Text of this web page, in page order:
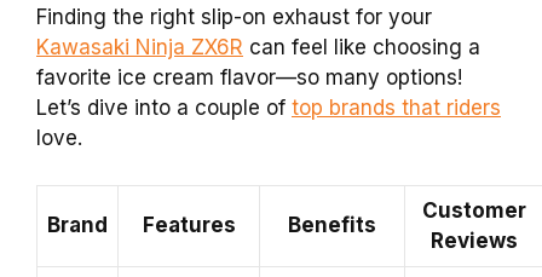
Finding the right slip-on exhaust for your
Kawasaki Ninja ZX6R can feel like choosing a
favorite ice cream flavor—so many options!
Let’s dive into a couple of top brands that riders
love.
Brand Features Benefits
Customer
Reviews